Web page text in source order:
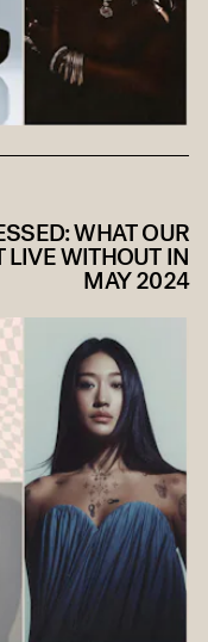
WHAT OUR
LIVE WITHOUT IN
MAY 2024